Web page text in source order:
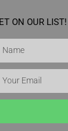
ON OUR LIST!